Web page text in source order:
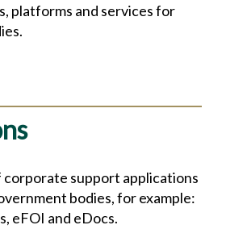
platforms and services for
corporate support applications
bodies, for example:
eFOI and eDocs.